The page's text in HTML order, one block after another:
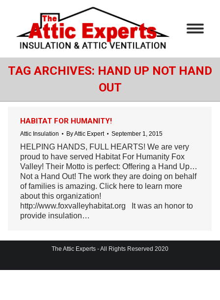
TAG ARCHIVES: HAND UP NOT HAND
OUT
HABITAT FOR HUMANITY!
Attic Insulation ByAttic Expert September 1, 2015
HELPING HANDS, FULL HEARTS! We are very
proud to have served Habitat For Humanity Fox
Valley! Their Motto is perfect: Offering a Hand Up…
Not a Hand Out! The work they are doing on behalf
of families is amazing. Click here to learn more
about this organization!
http://www.foxvalleyhabitat.org It was an honor to
provide insulation…
The Attic Experts - All Rights Reserved 2020